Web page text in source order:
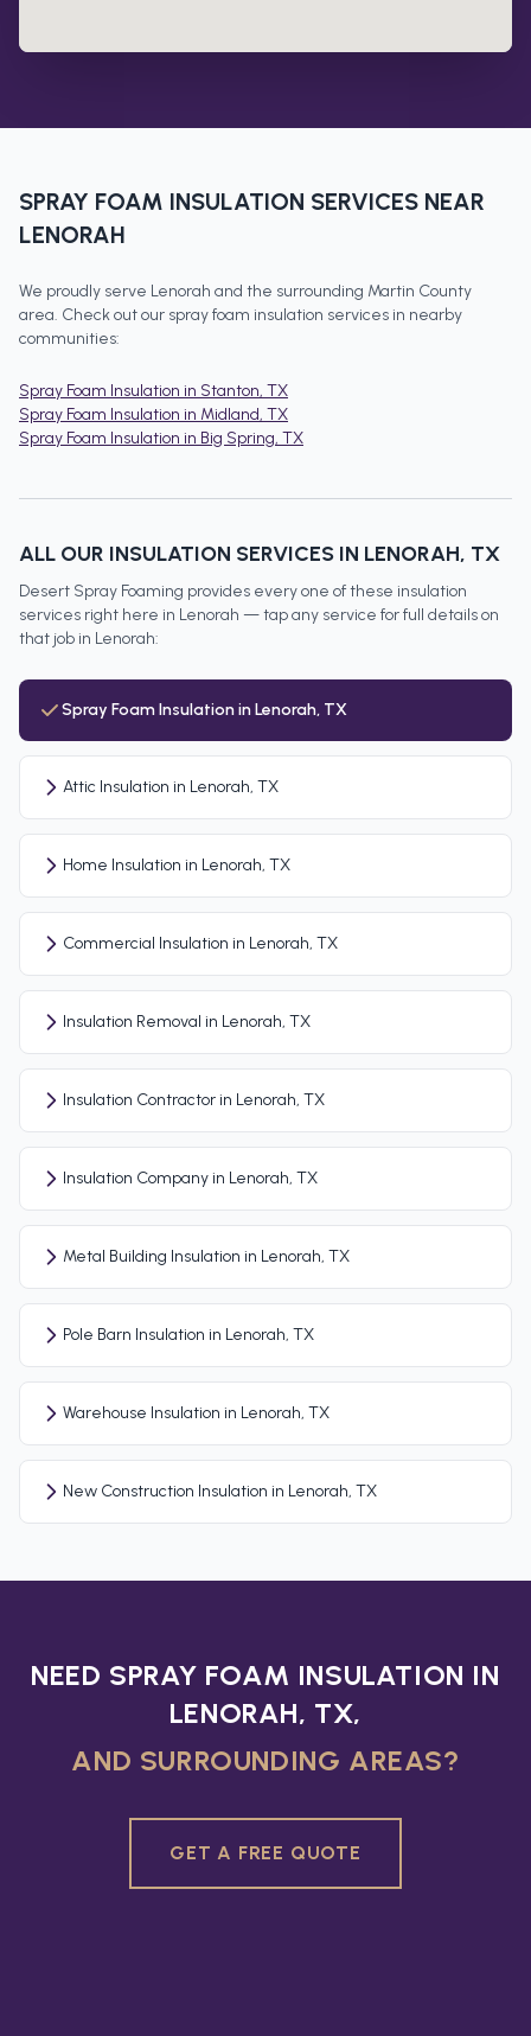
SPRAY FOAM INSULATION SERVICES NEAR
LENORAH
We proudly serve Lenorah and the surrounding Martin County
area. Check out our spray foam insulation services in nearby
communities:
Spray Foam Insulation in Stanton, TX
Spray Foam Insulation in Midland, TX
Spray Foam Insulation in Big Spring, TX
ALL OUR INSULATION SERVICES IN LENORAH, TX
Desert Spray Foaming provides every one of these insulation
services right here in Lenorah — tap any service for full details on
that job in Lenorah:
Spray Foam Insulation in Lenorah, TX
Attic Insulation in Lenorah, TX
Home Insulation in Lenorah, TX
Commercial Insulation in Lenorah, TX
Insulation Removal in Lenorah, TX
Insulation Contractor in Lenorah, TX
Insulation Company in Lenorah, TX
Metal Building Insulation in Lenorah, TX
Pole Barn Insulation in Lenorah, TX
Warehouse Insulation in Lenorah, TX
New Construction Insulation in Lenorah, TX
NEED SPRAY FOAM INSULATION IN
LENORAH, TX,
AND SURROUNDING AREAS?
GET A FREE QUOTE